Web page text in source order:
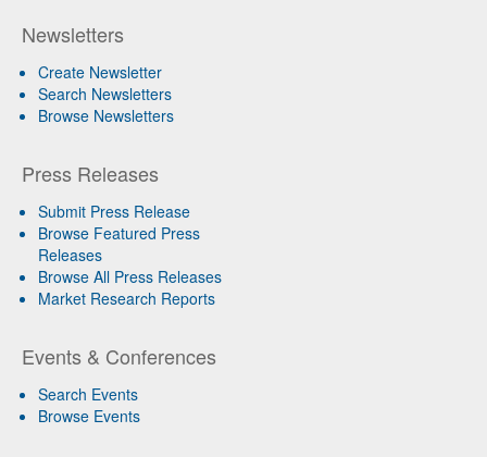
Newsletters
Create Newsletter
Search Newsletters
Browse Newsletters
Press Releases
Submit Press Release
Browse Featured Press
Releases
Browse All Press Releases
Market Research Reports
Events & Conferences
Search Events
Browse Events